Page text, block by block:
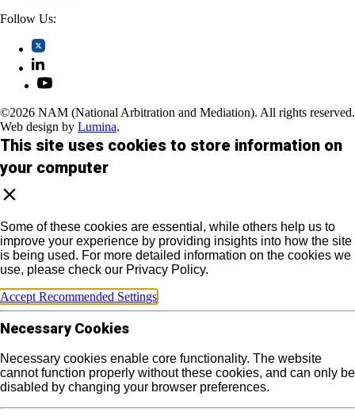
Follow Us:
©2026 NAM (National Arbitration and Mediation). All rights reserved.
Web design by Lumina.
This site uses cookies to store information on
your computer
Some of these cookies are essential, while others help us to
improve your experience by providing insights into how the site
is being used. For more detailed information on the cookies we
use, please check our Privacy Policy.
Accept Recommended Settings
Necessary Cookies
Necessary cookies enable core functionality. The website
cannot function properly without these cookies, and can only be
disabled by changing your browser preferences.